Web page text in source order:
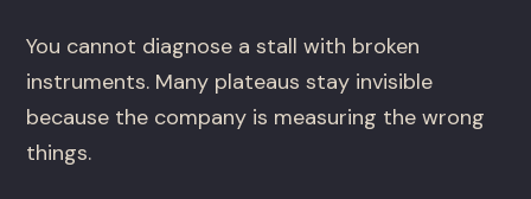
You cannot diagnose a stall with broken
instruments. Many plateaus stay invisible
because the company is measuring the wrong
things.